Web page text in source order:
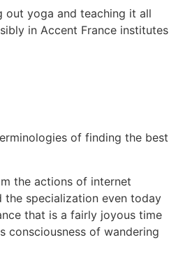
out yoga and teaching it all
in Accent France institutes
of finding the best
the actions of internet
the specialization even today
that is a fairly joyous time
consciousness of wandering